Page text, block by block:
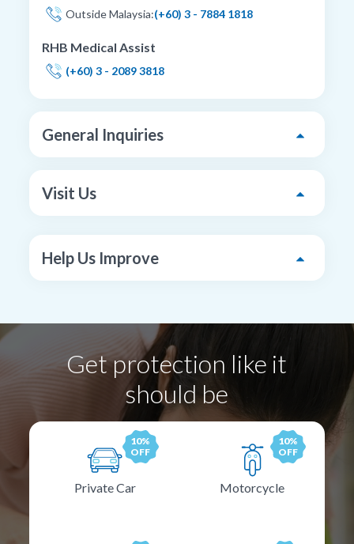
Outside Malaysia:(+60) 3 - 7884 1818
RHB Medical Assist
(+60) 3 - 2089 3818
General Inquiries
Visit Us
Help Us Improve
Get protection like it
should be
10%
OFF
Private Car
10%
OFF
Motorcycle